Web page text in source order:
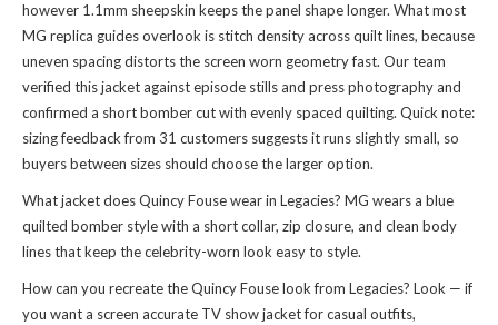
however 1.1mm sheepskin keeps the panel shape longer. What most
MG replica guides overlook is stitch density across quilt lines, because
uneven spacing distorts the screen worn geometry fast. Our team
verified this jacket against episode stills and press photography and
confirmed a short bomber cut with evenly spaced quilting. Quick note:
sizing feedback from 31 customers suggests it runs slightly small, so
buyers between sizes should choose the larger option.
What jacket does Quincy Fouse wear in Legacies? MG wears a blue
quilted bomber style with a short collar, zip closure, and clean body
lines that keep the celebrity-worn look easy to style.
How can you recreate the Quincy Fouse look from Legacies? Look — if
you want a screen accurate TV show jacket for casual outfits,